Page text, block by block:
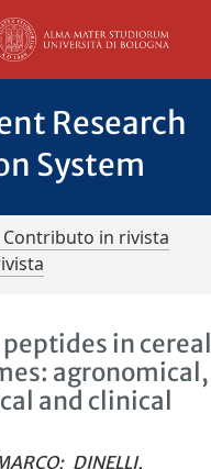
Research
System
Contributo in rivista
in
agronomical,
and clinical
; DINELLI,